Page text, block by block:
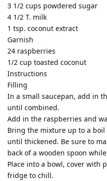
3 1/2 cups powdered sugar
4 1/2 T. milk
1 tsp. coconut extract
Garnish
24 raspberries
1/2 cup toasted coconut
Instructions
Filling
In a small saucepan, add in
until combined.
Add in the raspberries and
Bring the mixture up to a
until thickened. Be sure to
back of a wooden spoon
Place into a bowl, cover with
fridge to chill.